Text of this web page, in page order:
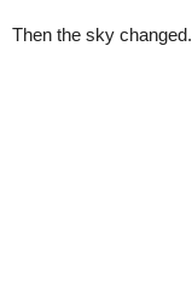
Then the sky changed.